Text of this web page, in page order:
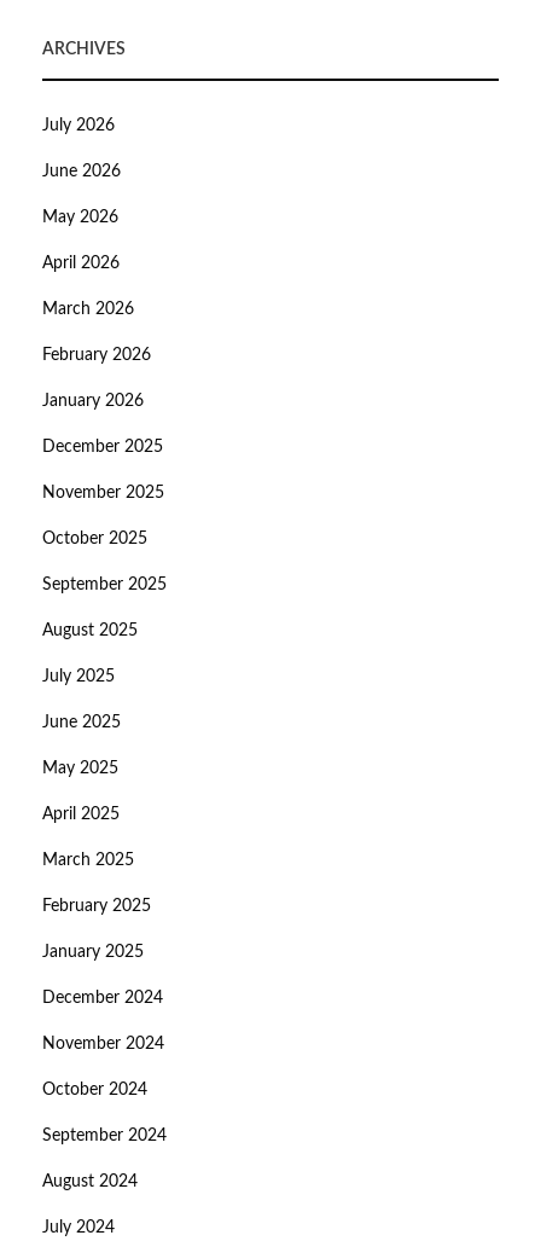
ARCHIVES
July 2026
June 2026
May 2026
April 2026
March 2026
February 2026
January 2026
December 2025
November 2025
October 2025
September 2025
August 2025
July 2025
June 2025
May 2025
April 2025
March 2025
February 2025
January 2025
December 2024
November 2024
October 2024
September 2024
August 2024
July 2024